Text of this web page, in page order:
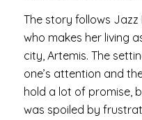
The story follows
who makes her living
city, Artemis. The
one’s attention and
hold a lot of promise,
was spoiled by